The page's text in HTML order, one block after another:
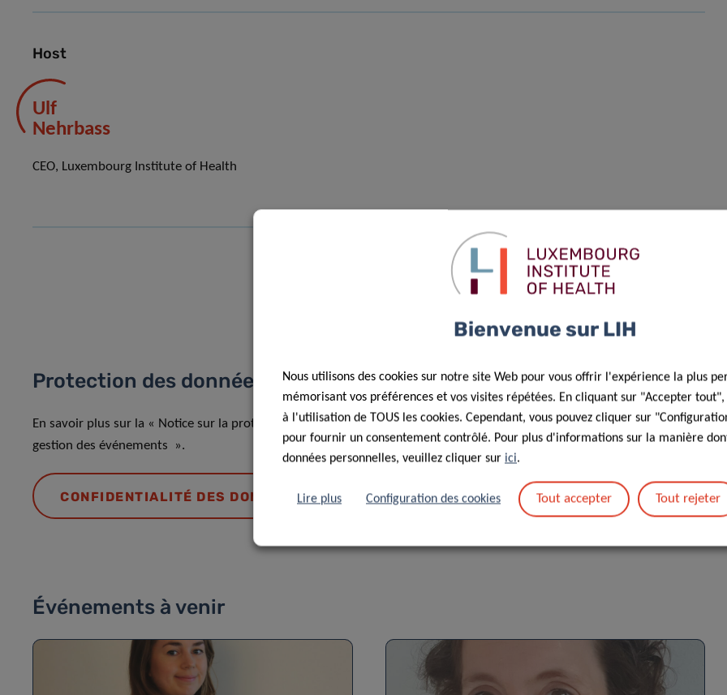
Host
Ulf
Nehrbass
CEO, Luxembourg Institute of Health
Protection des données
En savoir plus sur la « Notice sur la protection des données : traitement des données personnelles dans le cadre de la
gestion des événements ».
CONFIDENTIALITÉ DES DONNÉES
Événements à venir
Bienvenue sur LIH
Nous utilisons des cookies sur notre site Web pour vous offrir l'expérience la plus
mémorisant vos préférences et vos visites répétées. En cliquant sur "Accepter tout",
à l'utilisation de TOUS les cookies. Cependant, vous pouvez cliquer sur
pour fournir un consentement contrôlé. Pour plus d'informations sur la manière
données personnelles, veuillez cliquer sur ici.
Lire plus Configuration des cookies Tout accepter Tout rejeter